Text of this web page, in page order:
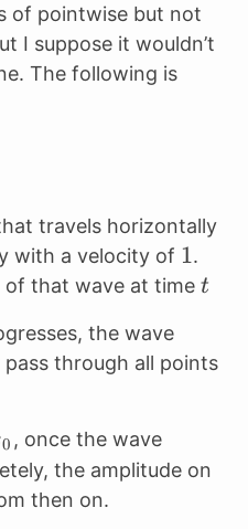
of pointwise but not
I suppose it wouldn’t
The following is
travels horizontally
with a velocity of 1
1.
of that wave at timet
t
the wave
through all points
0 , once the wave
the amplitude on
then on.